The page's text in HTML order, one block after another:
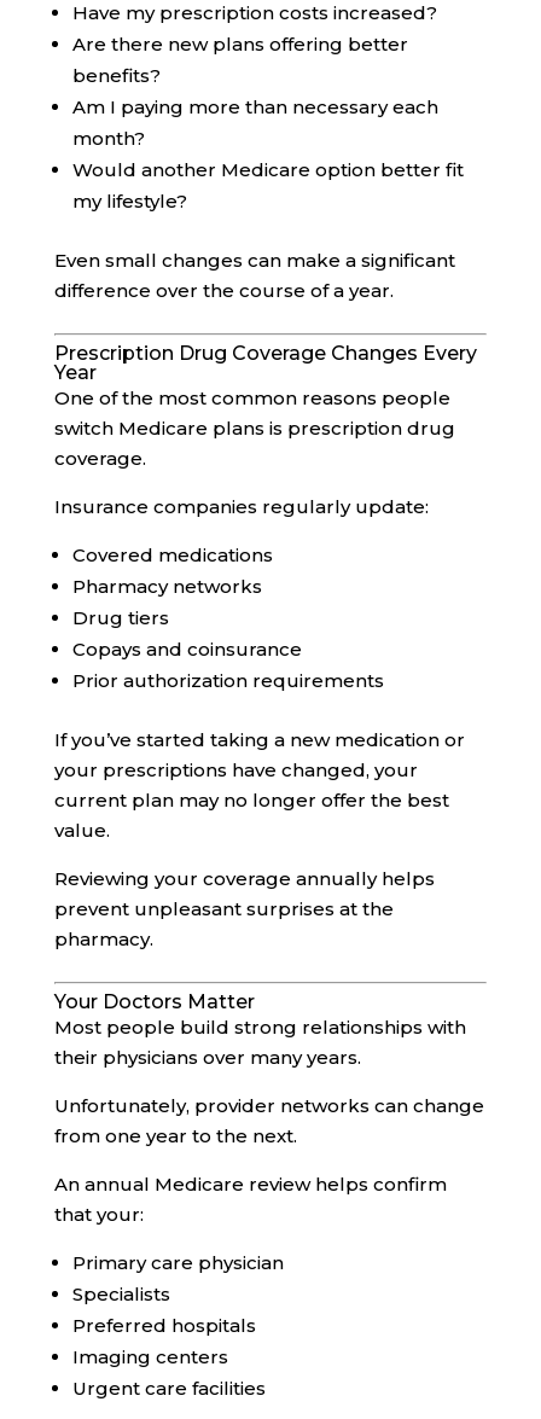
Have my prescription costs increased?
Are there new plans offering better
benefits?
Am I paying more than necessary each
month?
Would another Medicare option better fit
my lifestyle?
Even small changes can make a significant
difference over the course of a year.
Prescription Drug Coverage Changes Every
Year
One of the most common reasons people
switch Medicare plans is prescription drug
coverage.
Insurance companies regularly update:
Covered medications
Pharmacy networks
Drug tiers
Copays and coinsurance
Prior authorization requirements
If you’ve started taking a new medication or
your prescriptions have changed, your
current plan may no longer offer the best
value.
Reviewing your coverage annually helps
prevent unpleasant surprises at the
pharmacy.
Your Doctors Matter
Most people build strong relationships with
their physicians over many years.
Unfortunately, provider networks can change
from one year to the next.
An annual Medicare review helps confirm
that your:
Primary care physician
Specialists
Preferred hospitals
Imaging centers
Urgent care facilities